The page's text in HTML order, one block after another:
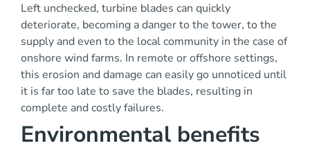
Left unchecked, turbine blades can quickly
deteriorate, becoming a danger to the tower, to the
supply and even to the local community in the case of
onshore wind farms. In remote or offshore settings,
this erosion and damage can easily go unnoticed until
it is far too late to save the blades, resulting in
complete and costly failures.
Environmental benefits